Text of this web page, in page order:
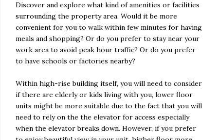
Discover and explore what kind of amenities or facilities
surrounding the property area. Would it be more
convenient for you to walk within few minutes for having
meals and shopping? Or do you prefer to stay near your
work area to avoid peak hour traffic? Or do you prefer
to have schools or factories nearby?
Within high-rise building itself, you will need to consider
if there are elderly or kids living with you, lower floor
units might be more suitable due to the fact that you will
need to rely on the the elevator for access especially
when the elevator breaks down. However, if you prefer